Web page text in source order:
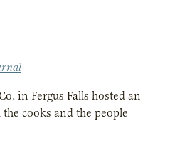
in Fergus Falls hosted an
cooks and the people